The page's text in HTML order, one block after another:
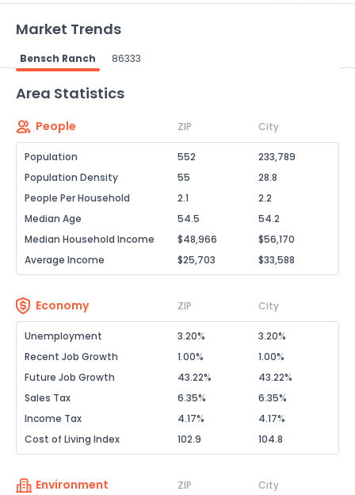
Market Trends
Bensch Ranch 86333
Area Statistics
People ZIP City
Population 552
233,789
Population Density
55
28.8
People Per Household
2.1
2.2
Median Age
54.5
54.2
Median Household Income
$48,966
$56,170
Average Income
$25,703 $33,588
Economy ZIP City
Unemployment 3.20%
3.20%
Recent Job Growth
1.00%
1.00%
Future Job Growth
43.22%
43.22%
Sales Tax
6.35%
6.35%
Income Tax
4.17%
4.17%
Cost of Living Index
102.9 104.8
Environment ZIP City